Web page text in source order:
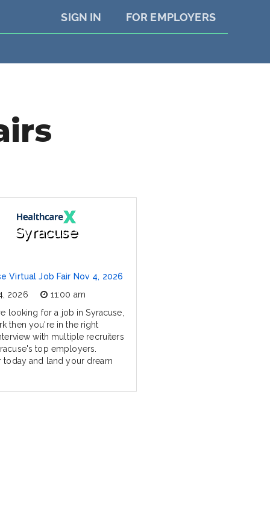
FOR EMPLOYERS
SIGN IN
Syracuse
Virtual Job Fair Nov 4, 2026
2026
11:00 am
looking for a job in Syracuse,
then you're in the right
with multiple recruiters
top employers.
today and land your dream